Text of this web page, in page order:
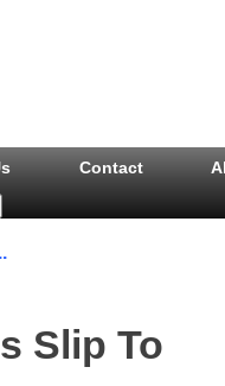
Contact
Slip To